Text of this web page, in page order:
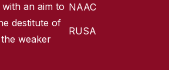
an aim to
destitute of
weaker
NAAC
RUSA